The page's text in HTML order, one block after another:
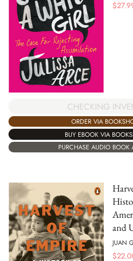
$
CHECKING
ORDER VIA
BUY EBOOK VIA
PURCHASE AUDIO BOOK
and
JUAN
$